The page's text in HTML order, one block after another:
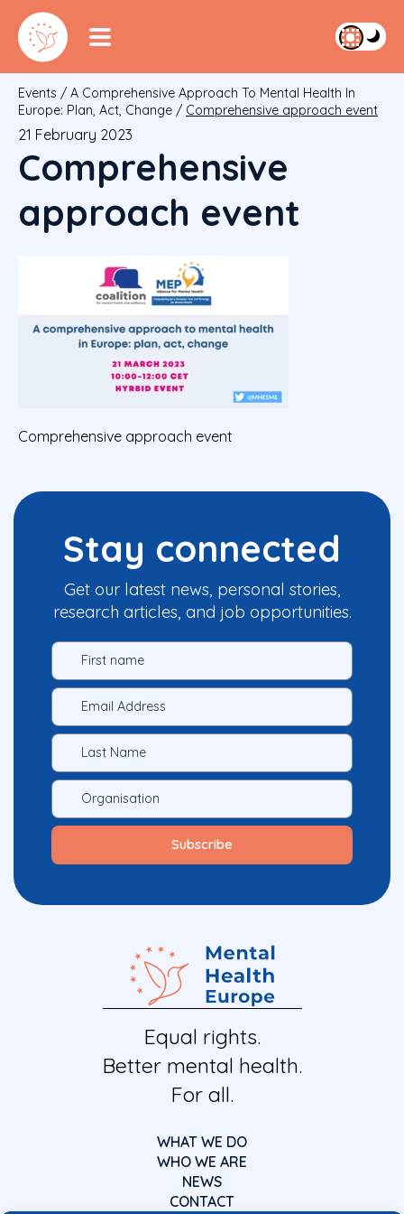
Events / A Comprehensive Approach To Mental Health In
Europe: Plan, Act, Change / Comprehensive approach event
21 February 2023
Comprehensive
approach event
Comprehensive approach event
Stay connected
Get our latest news, personal stories,
research articles, and job opportunities.
Equal rights.
Better mental health.
For all.
WHAT WE DO
WHO WE ARE
NEWS
CONTACT